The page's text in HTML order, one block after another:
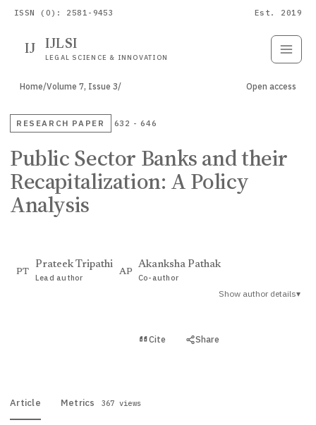
ISSN (O): 2581-9453 Est. 2019
IJ IJLSI
LEGAL SCIENCE & INNOVATION
Home/Volume 7, Issue 3/ Open access
RESEARCH PAPER 632 - 646
Public Sector Banks and their
Recapitalization: A Policy
Analysis
PT
Prateek Tripathi
Lead author
AP
Akanksha Pathak
Co-author
Show author details▾
Cite Share
Article Metrics 367 views